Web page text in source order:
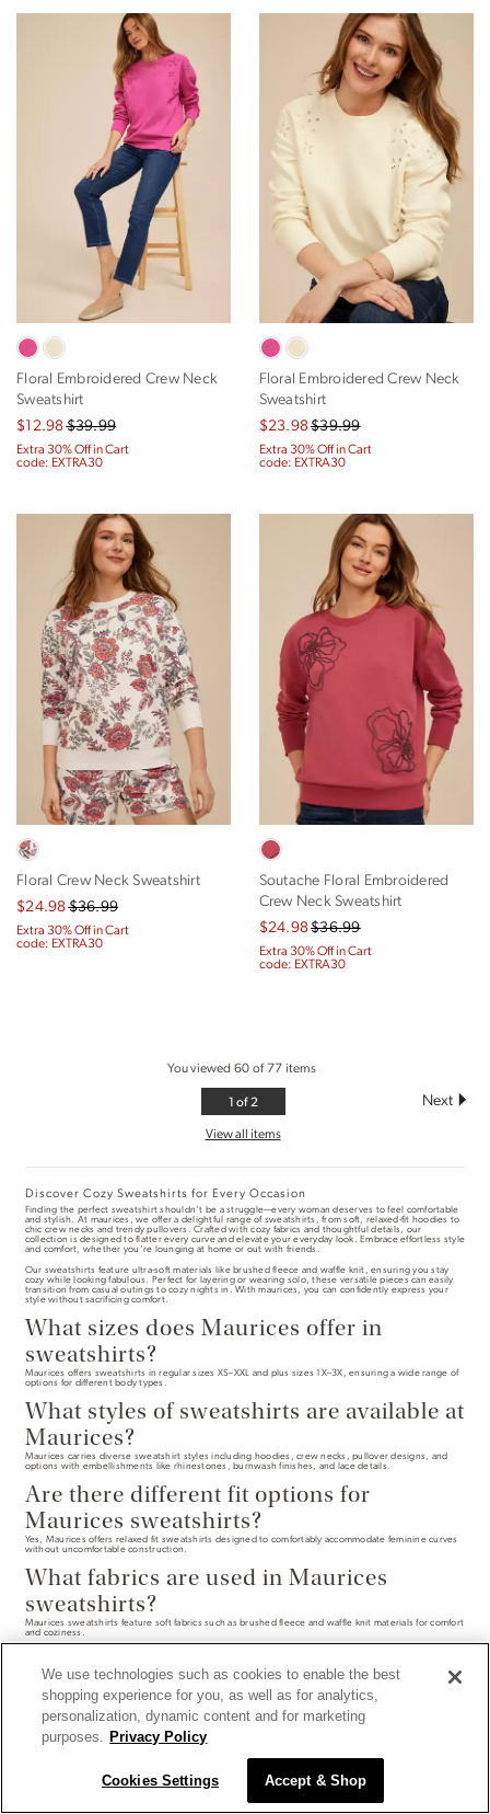
Floral Embroidered Crew Neck
Sweatshirt
$12.98$39.99
Extra 30% Off in Cart
code: EXTRA30
Floral Embroidered Crew Neck
Sweatshirt
$23.98$39.99
Extra 30% Off in Cart
code: EXTRA30
Floral Crew Neck Sweatshirt
$24.98$36.99
Extra 30% Off in Cart
code: EXTRA30
Soutache Floral Embroidered
Crew Neck Sweatshirt
$24.98$36.99
Extra 30% Off in Cart
code: EXTRA30
of
2
1 of 2
You viewed 60 of 77 items
View all items
Discover Cozy Sweatshirts for Every Occasion
Finding the perfect sweatshirt shouldn't be a struggle—every woman deserves to feel comfortable
and stylish. At maurices, we offer a delightful range of sweatshirts, from soft, relaxed-fit hoodies to
chic crew necks and trendy pullovers. Crafted with cozy fabrics and thoughtful details, our
collection is designed to flatter every curve and elevate your everyday look. Embrace effortless style
and comfort, whether you're lounging at home or out with friends.
Our sweatshirts feature ultra-soft materials like brushed fleece and waffle knit, ensuring you stay
cozy while looking fabulous. Perfect for layering or wearing solo, these versatile pieces can easily
transition from casual outings to cozy nights in. With maurices, you can confidently express your
style without sacrificing comfort.
What sizes does Maurices offer in
sweatshirts?
Maurices offers sweatshirts in regular sizes XS–XXL and plus sizes 1X–3X, ensuring a wide range of
options for different body types.
What styles of sweatshirts are available at
Maurices?
Maurices carries diverse sweatshirt styles including hoodies, crew necks, pullover designs, and
options with embellishments like rhinestones, burnwash finishes, and lace details.
Are there different fit options for
Maurices sweatshirts?
Yes, Maurices offers relaxed fit sweatshirts designed to comfortably accommodate feminine curves
without uncomfortable construction.
What fabrics are used in Maurices
sweatshirts?
Maurices sweatshirts feature soft fabrics such as brushed fleece and waffle knit materials for comfort
and coziness.
We use technologies such as cookies to enable the best
shopping experience for you, as well as for analytics,
personalization, dynamic content and for marketing
purposes. Privacy Policy
Cookies Settings Accept & Shop